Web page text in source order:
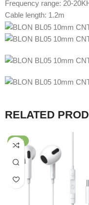
Frequency range: 20-
Cable length: 1.2m
RELATED
-58%